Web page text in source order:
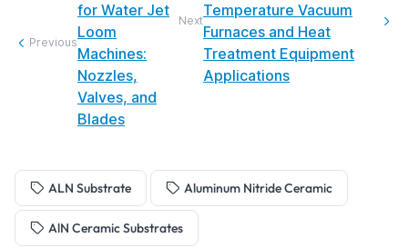
Previous
for Water Jet
Loom
Machines:
Nozzles,
Valves, and
Blades
Next
Temperature Vacuum
Furnaces and Heat
Treatment Equipment
Applications
ALN Substrate Aluminum Nitride Ceramic
AlN Ceramic Substrates